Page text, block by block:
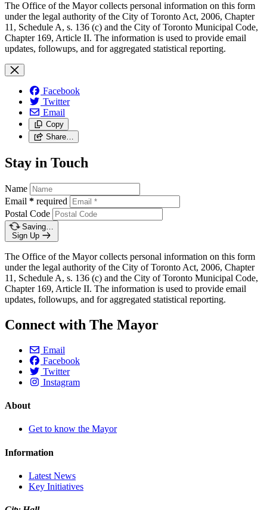
The Office of the Mayor collects personal information on this form
under the legal authority of the City of Toronto Act, 2006, Chapter
11, Schedule A, s. 136 (c) and the City of Toronto Municipal Code,
Chapter 169, Article II. The information is used to provide email
updates, followups, and for aggregated statistical reporting.
Facebook
Twitter
Email
Copy
Share…
Stay in Touch
Name
Email * required
Postal Code
Saving…
Sign Up
The Office of the Mayor collects personal information on this form
under the legal authority of the City of Toronto Act, 2006, Chapter
11, Schedule A, s. 136 (c) and the City of Toronto Municipal Code,
Chapter 169, Article II. The information is used to provide email
updates, followups, and for aggregated statistical reporting.
Connect with The Mayor
Email
Facebook
Twitter
Instagram
About
Get to know the Mayor
Information
Latest News
Key Initiatives